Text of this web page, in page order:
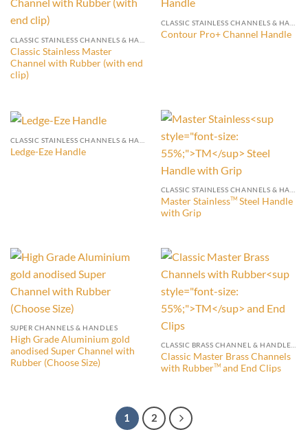
Classic Stainless Master
Channel with Rubber (with end
clip)
Contour Pro+ Channel Handle
Ledge-Eze Handle
Master StainlessTMSteel Handle
with Grip
SUPER CHANNELS & HANDLES
High Grade Aluminium gold
anodised Super Channel with
Rubber (Choose Size)
Classic Master Brass Channels
with RubberTMand End Clips
1 2